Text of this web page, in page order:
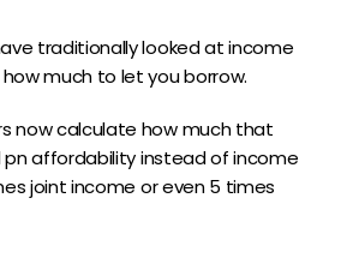
traditionally looked at income
much to let you borrow.
now calculate how much that
pn affordability instead of income
joint income or even 5 times